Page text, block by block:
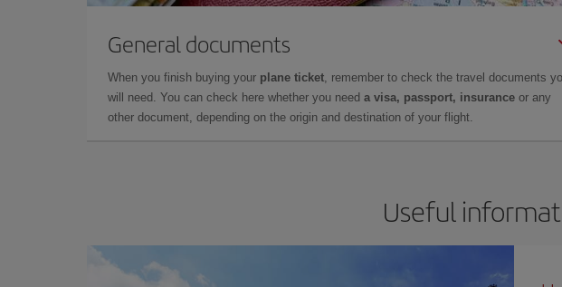
General documents
When you finish buying your plane ticket, remember to check the travel documents
will need. You can check here whether you need a visa, passport, insurance or any
other document, depending on the origin and destination of your flight.
Useful